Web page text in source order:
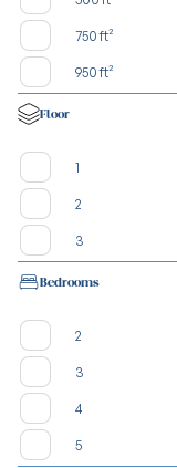
750 ft²
950 ft²
Floor
1
2
3
Bedrooms
2
3
4
5